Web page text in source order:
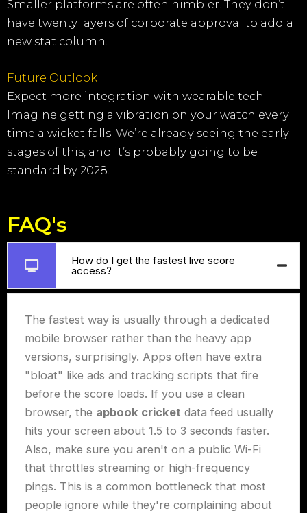
Smaller platforms are often nimbler. They don’t
have twenty layers of corporate approval to add a
new stat column.
Future Outlook
Expect more integration with wearable tech.
Imagine getting a vibration on your watch every
time a wicket falls. We’re already seeing the early
stages of this, and it’s probably going to be
standard by 2028.
FAQ's
How do I get the fastest live score
access?
The fastest way is usually through a dedicated
mobile browser rather than the heavy app
versions, surprisingly. Apps often have extra
"bloat" like ads and tracking scripts that fire
before the score loads. If you use a clean
browser, the apbook cricket data feed usually
hits your screen about 1.5 to 3 seconds faster.
Also, make sure you aren't on a public Wi-Fi
that throttles streaming or high-frequency
pings. This is a common bottleneck that most
people ignore while they're complaining about